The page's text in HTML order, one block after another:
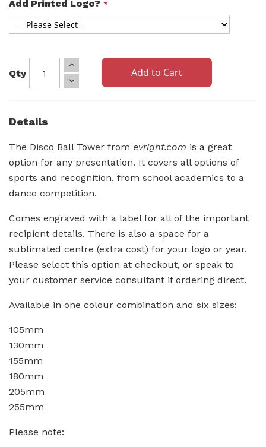
Add Printed Logo?
Qty Add to Cart
Details
The Disco Ball Tower from evright.com is a great
option for any presentation. It covers all options of
sports and recognition, from school academics to a
dance competition.
Comes engraved with a label for all of the important
recipient details. There is also a space for a
sublimated centre (extra cost) for your logo or year.
Please select this option at checkout, or speak to
your customer service consultant if ordering direct.
Available in one colour combination and six sizes:
105mm
130mm
155mm
180mm
205mm
255mm
Please note: